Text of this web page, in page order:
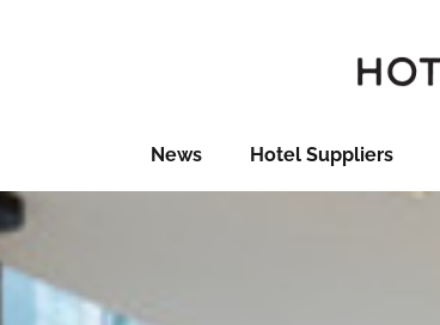
News Hotel Suppliers